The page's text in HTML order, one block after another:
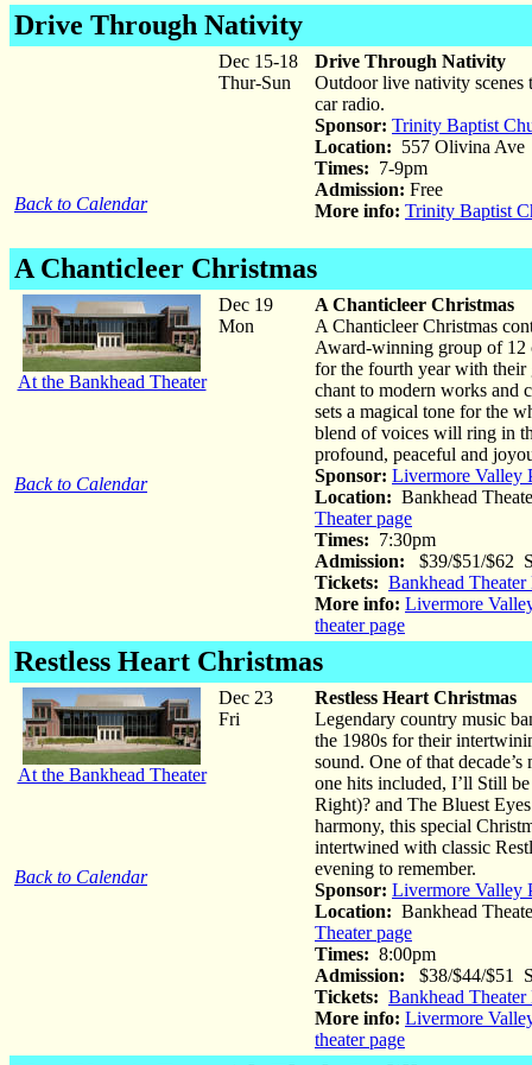
Drive Through Nativity
Back to Calendar
Dec 15-18
Thur-Sun
Drive Through Nativity
Outdoor live nativity scenes
car radio.
Sponsor: Trinity Baptist
Location: 557 Olivina Ave
Times: 7-9pm
Admission: Free
More info: Trinity Baptist
A Chanticleer Christmas
At the Bankhead Theater
Back to Calendar
Dec 19
Mon
A Chanticleer Christmas
A Chanticleer Christmas
Award-winning group of 12
for the fourth year with
chant to modern works and
sets a magical tone for the
blend of voices will ring in
profound, peaceful and
Sponsor: Livermore Valley
Location: Bankhead
Theater page
Times: 7:30pm
Admission: $39/$51/$62
Tickets: Bankhead
More info: Livermore
theater page
Restless Heart Christmas
At the Bankhead Theater
Back to Calendar
Dec 23
Fri
Restless Heart Christmas
Legendary country music
the 1980s for their
sound. One of that
one hits included, I’ll Still
Right)? and The Bluest
harmony, this special
intertwined with classic
evening to remember.
Sponsor: Livermore Valley
Location: Bankhead
Theater page
Times: 8:00pm
Admission: $38/$44/$51
Tickets: Bankhead
More info: Livermore
theater page